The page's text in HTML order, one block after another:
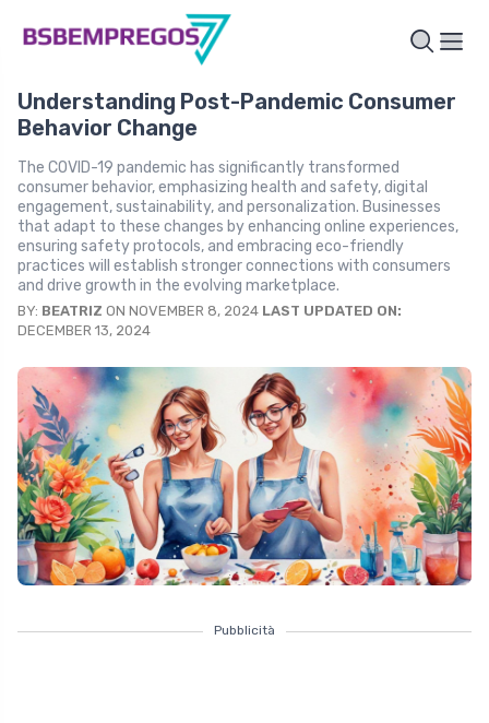
Understanding Post-Pandemic Consumer
Behavior Change
The COVID-19 pandemic has significantly transformed
consumer behavior, emphasizing health and safety, digital
engagement, sustainability, and personalization. Businesses
that adapt to these changes by enhancing online experiences,
ensuring safety protocols, and embracing eco-friendly
practices will establish stronger connections with consumers
and drive growth in the evolving marketplace.
BY: BEATRIZ ON NOVEMBER 8, 2024 LAST UPDATED ON:
DECEMBER 13, 2024
Pubblicità